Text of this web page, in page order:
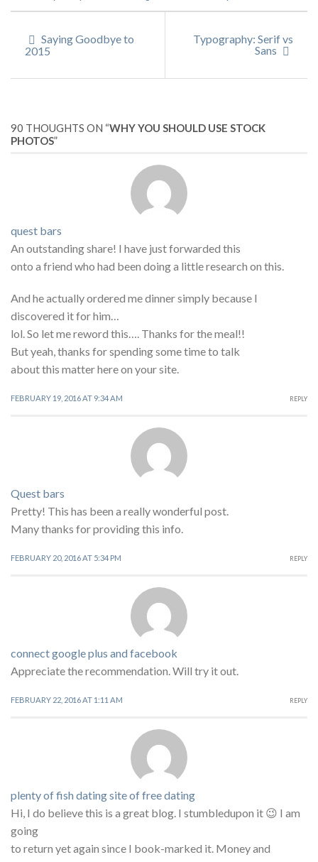
Saying Goodbye to
2015
Typography: Serif vs
Sans
90 THOUGHTS ON “WHY YOU SHOULD USE STOCK
PHOTOS”
quest bars
An outstanding share! I have just forwarded this
onto a friend who had been doing a little research on this.
And he actually ordered me dinner simply because I
discovered it for him…
lol. So let me reword this…. Thanks for the meal!!
But yeah, thanks for spending some time to talk
about this matter here on your site.
FEBRUARY 19, 2016 AT 9:34 AM REPLY
Quest bars
Pretty! This has been a really wonderful post.
Many thanks for providing this info.
FEBRUARY 20, 2016 AT 5:34 PM REPLY
connect google plus and facebook
Appreciate the recommendation. Will try it out.
FEBRUARY 22, 2016 AT 1:11 AM REPLY
plenty of fish dating site of free dating
Hi, I do believe this is a great blog. I stumbledupon it 😉 I am
going
to return yet again since I book-marked it. Money and